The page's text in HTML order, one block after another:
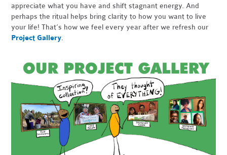
appreciate what you have and shift stagnant energy. And
perhaps the ritual helps bring clarity to how you want to live
your life! That’s how we feel every year after we refresh our
Project Gallery.